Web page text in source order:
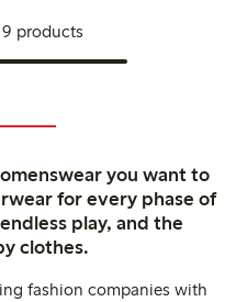
products
you want to
for every phase of
play, and the
clothes.
fashion companies with